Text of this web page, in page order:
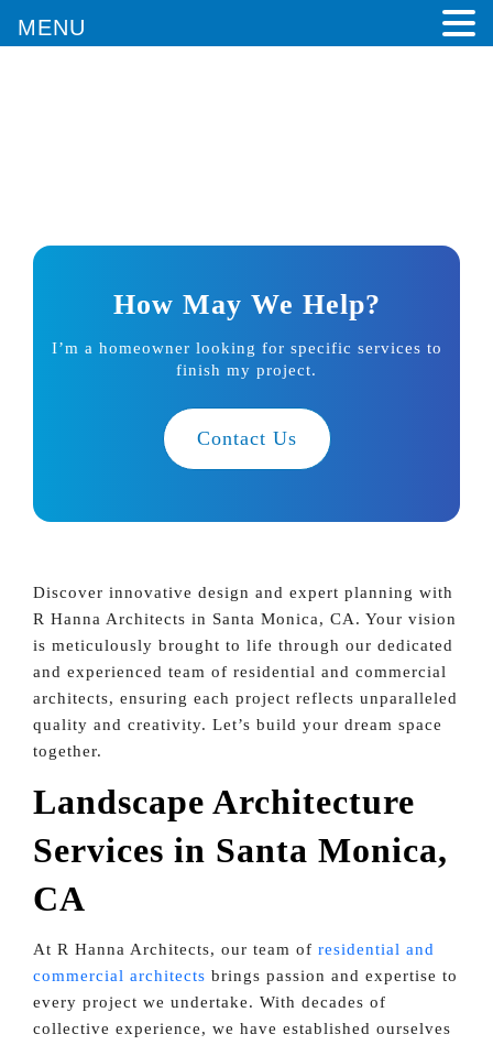
How May We Help?
I’m a homeowner looking for specific services to
finish my project.
Contact Us
Discover innovative design and expert planning with
R Hanna Architects in Santa Monica, CA. Your vision
is meticulously brought to life through our dedicated
and experienced team of residential and commercial
architects, ensuring each project reflects unparalleled
quality and creativity. Let’s build your dream space
together.
Landscape Architecture
Services in Santa Monica,
CA
At R Hanna Architects, our team of residential and
commercial architects brings passion and expertise to
every project we undertake. With decades of
collective experience, we have established ourselves
MENU